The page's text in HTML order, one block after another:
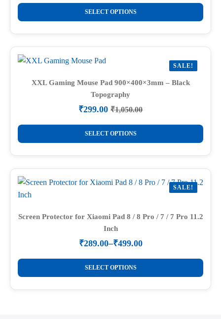
price
was:
₹1,050.00.
price
is:
₹299.00.
SELECT OPTIONS
This
product
has
multiple
variants.
options
the
product
page
SALE!
XXL Gaming Mouse Pad 900×400×3mm – Black
Topography
₹1,050.00
Original
price
was:
₹1,050.00.
₹299.00 Current
price
is:
₹299.00.
SELECT OPTIONS
This
product
has
multiple
variants.
The
may
product
page
SALE!
Screen Protector for Xiaomi Pad 8 / 8 Pro / 7 / 7 Pro 11.2
Inch
₹289.00–₹499.00
Price
range:
₹289.00
through
₹499.00
SELECT OPTIONS
This
product
has